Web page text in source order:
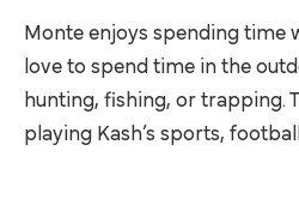
Monte enjoys spending time
love to spend time in the
hunting, fishing, or trapping.
playing Kash’s sports,